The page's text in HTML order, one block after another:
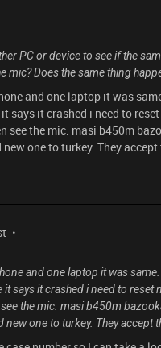
PC or device to see if the
mic? Does the same thing
and one laptop it was
says it crashed i need to
see the mic. masi b450m
one to turkey. They
and one laptop it was
says it crashed i need to reset
the mic. masi b450m
one to turkey. They accept